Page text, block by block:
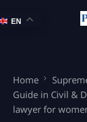
Home
Guide in Civil &
lawyer for
EN